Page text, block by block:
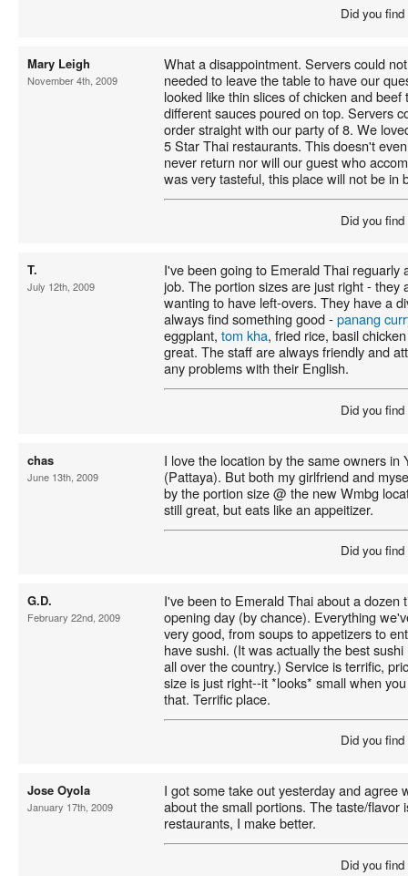
Did you
Mary Leigh
November 4th, 2009
What a disappointment. Servers could
needed to leave the table to have our
looked like thin slices of chicken and
different sauces poured on top. Servers
order straight with our party of 8. We
5 Star Thai restaurants. This doesn't
never return nor will our guest who
was very tasteful, this place will not be in
Did you
T.
July 12th, 2009
I've been going to Emerald Thai reguarly
job. The portion sizes are just right - they
wanting to have left-overs. They have a
always find something good -panang
eggplant, tom kha, fried rice, basil
great. The staff are always friendly and
any problems with their English.
Did you
chas
June 13th, 2009
I love the location by the same owners in
(Pattaya). But both my girlfriend and
by the portion size @ the new Wmbg
still great, but eats like an appeitizer.
Did you
G.D.
February 22nd, 2009
I've been to Emerald Thai about a dozen
opening day (by chance). Everything
very good, from soups to appetizers to
have sushi. (It was actually the best
all over the country.) Service is terrific,
size is just right--it *looks* small when
that. Terrific place.
Did you
Jose Oyola
January 17th, 2009
I got some take out yesterday and agree
about the small portions. The taste/flavor
restaurants, I make better.
Did you